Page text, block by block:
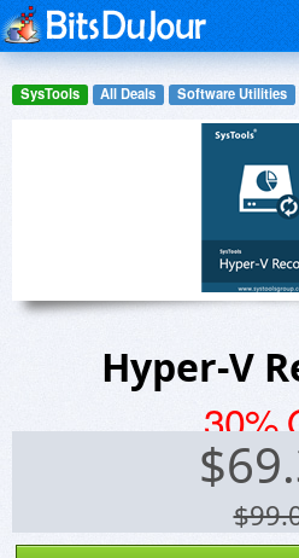
SysTools All Deals Software Utilities
Hyper-V
30%
$